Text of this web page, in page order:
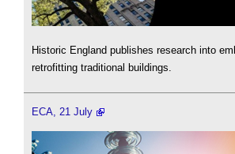
Historic England publishes research into
retrofitting traditional buildings.
ECA, 21 July